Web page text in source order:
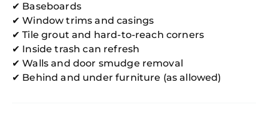
✔ Baseboards
✔ Window trims and casings
✔ Tile grout and hard-to-reach corners
✔ Inside trash can refresh
✔ Walls and door smudge removal
✔ Behind and under furniture (as allowed)